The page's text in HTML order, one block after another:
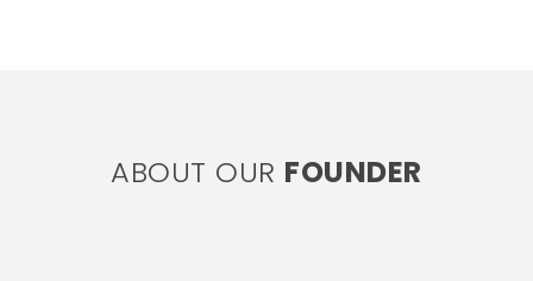
ABOUT OUR FOUNDER